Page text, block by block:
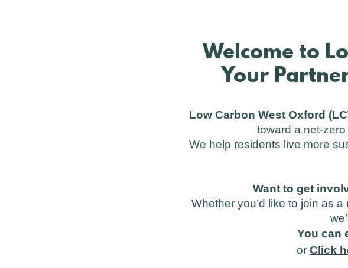
Welcome to
Your
Low Carbon West Oxford
toward a net-
We help residents live more
Want to get
Whether you’d like to join as
You can
orClick